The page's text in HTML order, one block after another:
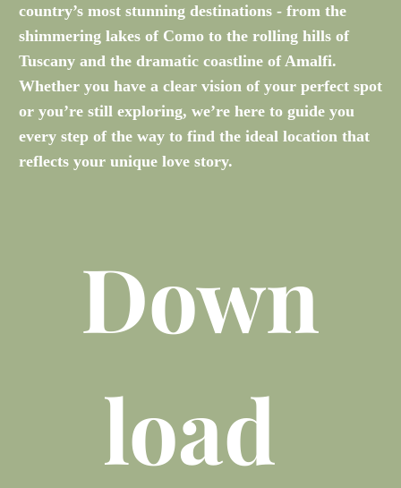
country’s most stunning destinations - from the
shimmering lakes of Como to the rolling hills of
Tuscany and the dramatic coastline of Amalfi.
Whether you have a clear vision of your perfect spot
or you’re still exploring, we’re here to guide you
every step of the way to find the ideal location that
reflects your unique love story.
Down
load